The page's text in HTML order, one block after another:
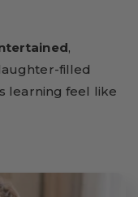
,
filled
learning feel like